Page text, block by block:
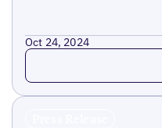
Oct 24, 2024
Read more